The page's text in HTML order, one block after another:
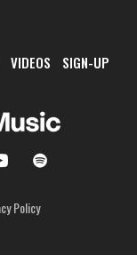
VIDEOS SIGN-UP
Policy